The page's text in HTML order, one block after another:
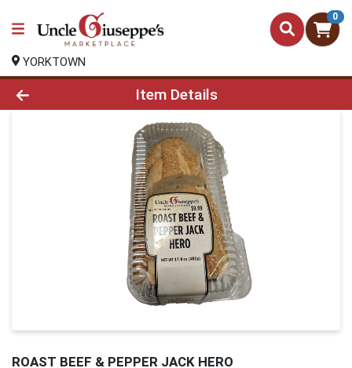
0
YORKTOWN
Product Details Page
Item Details
ROAST BEEF & PEPPER JACK HERO